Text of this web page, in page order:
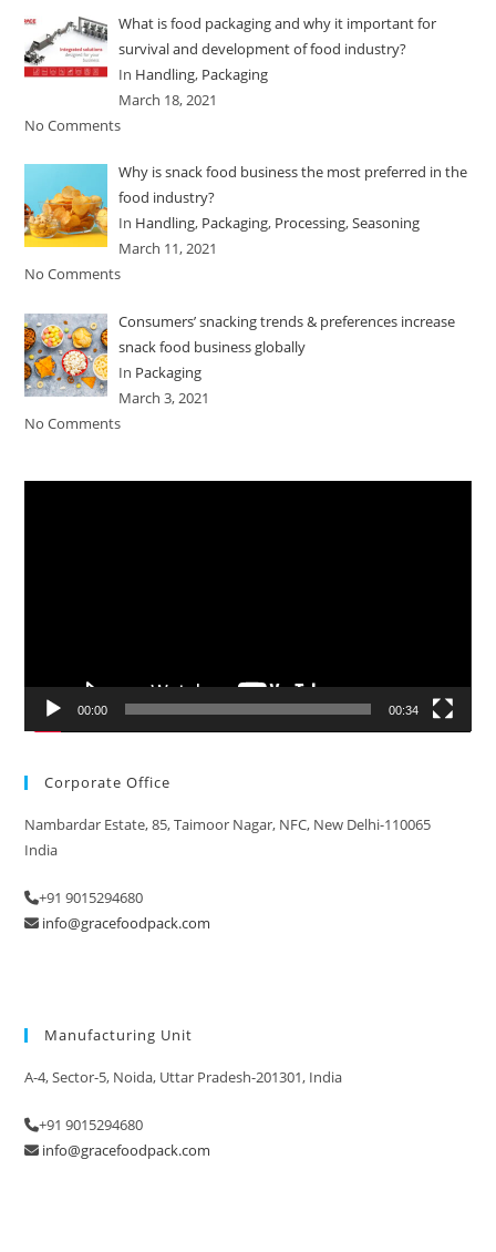
What is food packaging and why it important for
survival and development of food industry?
In Handling, Packaging
March 18, 2021
No Comments
Why is snack food business the most preferred in the
food industry?
In Handling, Packaging, Processing,Seasoning
March 11, 2021
No Comments
Consumers’ snacking trends & preferences increase
snack food business globally
In Packaging
March 3, 2021
No Comments
00:00 00:34
Corporate Office
Nambardar Estate, 85, Taimoor Nagar, NFC, New Delhi-110065
India
+91 9015294680
info@gracefoodpack.com
Manufacturing Unit
A-4, Sector-5, Noida, Uttar Pradesh-201301, India
+91 9015294680
info@gracefoodpack.com